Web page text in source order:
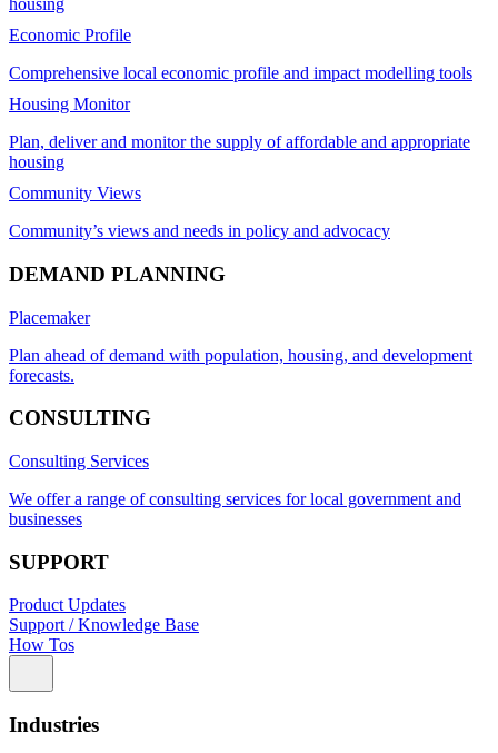
housing
Economic Profile
Comprehensive local economic profile and impact modelling tools
Housing Monitor
Plan, deliver and monitor the supply of affordable and appropriate
housing
Community Views
Community’s views and needs in policy and advocacy
DEMAND PLANNING
Placemaker
Plan ahead of demand with population, housing, and development
forecasts.
CONSULTING
Consulting Services
We offer a range of consulting services for local government and
businesses
SUPPORT
Product Updates
Support / Knowledge Base
How Tos
Industries